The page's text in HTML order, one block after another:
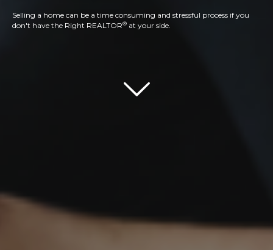
Selling a home can be a time consuming and stressful process if you
don't have the Right REALTOR® at your side.